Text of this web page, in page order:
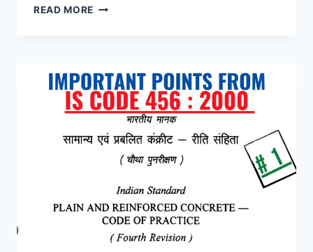
READ MORE IS
OF
COARSE
AGGREGATE
MASTERING
QUALITY
CONTROL